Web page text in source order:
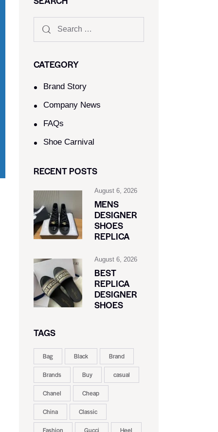
CATEGORY
Brand Story
Company News
FAQs
Shoe Carnival​
RECENT POSTS
August 6, 2026
MENS
DESIGNER
SHOES
REPLICA
August 6, 2026
BEST
REPLICA
DESIGNER
SHOES
TAGS
Bag Black Brand
Brands Buy casual
Chanel Cheap
China Classic